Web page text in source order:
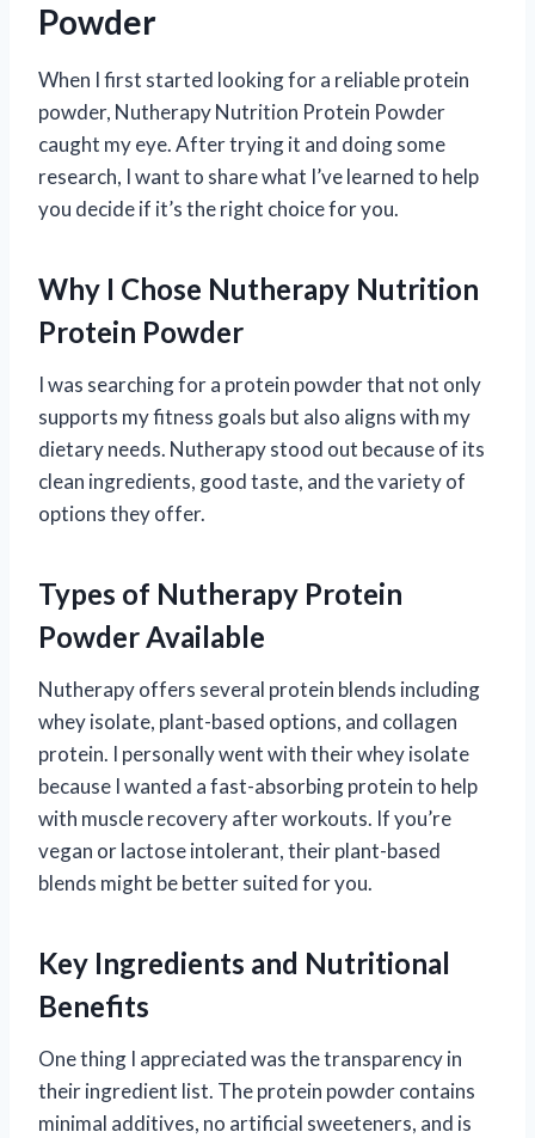
Powder
When I first started looking for a reliable protein
powder, Nutherapy Nutrition Protein Powder
caught my eye. After trying it and doing some
research, I want to share what I’ve learned to help
you decide if it’s the right choice for you.
Why I Chose Nutherapy Nutrition
Protein Powder
I was searching for a protein powder that not only
supports my fitness goals but also aligns with my
dietary needs. Nutherapy stood out because of its
clean ingredients, good taste, and the variety of
options they offer.
Types of Nutherapy Protein
Powder Available
Nutherapy offers several protein blends including
whey isolate, plant-based options, and collagen
protein. I personally went with their whey isolate
because I wanted a fast-absorbing protein to help
with muscle recovery after workouts. If you’re
vegan or lactose intolerant, their plant-based
blends might be better suited for you.
Key Ingredients and Nutritional
Benefits
One thing I appreciated was the transparency in
their ingredient list. The protein powder contains
minimal additives, no artificial sweeteners, and is